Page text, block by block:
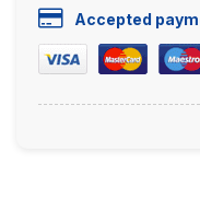
Accepted